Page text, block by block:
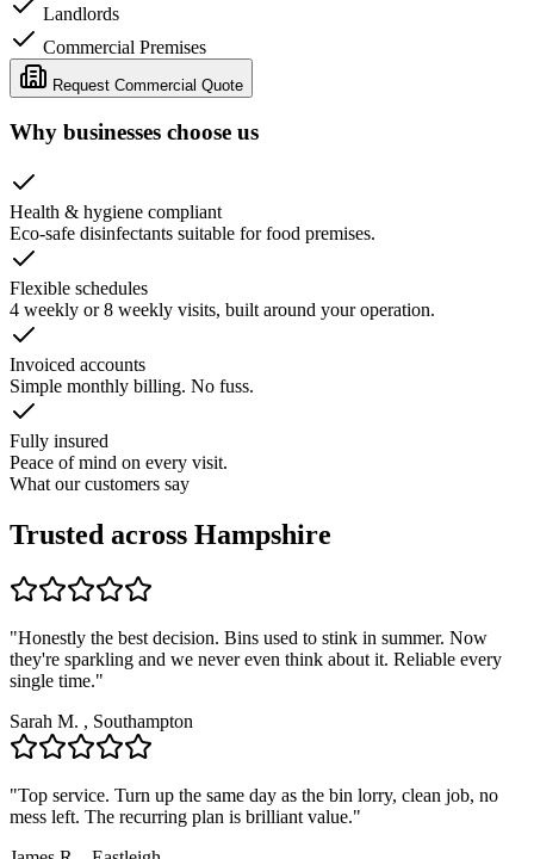
Landlords
Commercial Premises
Request Commercial Quote
Why businesses choose us
Health & hygiene compliant
Eco-safe disinfectants suitable for food premises.
Flexible schedules
4 weekly or 8 weekly visits, built around your operation.
Invoiced accounts
Simple monthly billing. No fuss.
Fully insured
Peace of mind on every visit.
What our customers say
Trusted across Hampshire
"Honestly the best decision. Bins used to stink in summer. Now
they're sparkling and we never even think about it. Reliable every
single time."
Sarah M. , Southampton
"Top service. Turn up the same day as the bin lorry, clean job, no
mess left. The recurring plan is brilliant value."